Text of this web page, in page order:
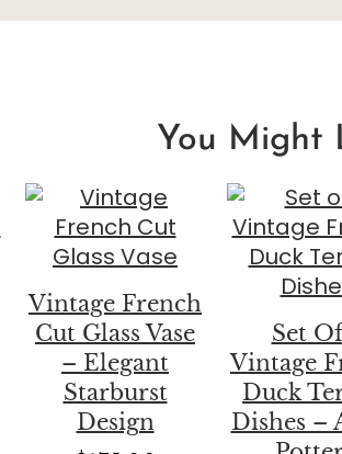
You Might
Vintage French
Cut Glass Vase
– Elegant
Starburst
Design
Set
Vintage
Duck
Dishes –